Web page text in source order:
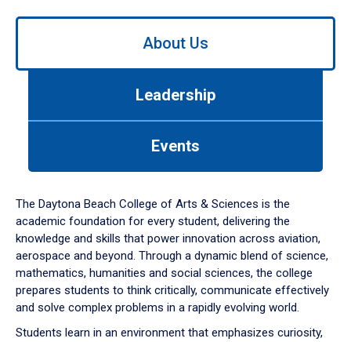
Use
down
arrow
to
About Us
Leadership
Events
The Daytona Beach College of Arts & Sciences is the
academic foundation for every student, delivering the
knowledge and skills that power innovation across aviation,
aerospace and beyond. Through a dynamic blend of science,
mathematics, humanities and social sciences, the college
prepares students to think critically, communicate effectively
and solve complex problems in a rapidly evolving world.
Students learn in an environment that emphasizes curiosity,